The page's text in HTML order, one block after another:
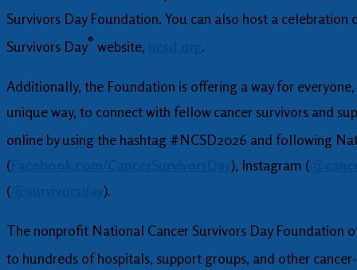
Survivors Day Foundation. You can also host a
Survivors Day® website, .
Additionally, the Foundation is offering a way for
unique way, to connect with fellow cancer survivors and
online by using the hashtag #NCSD2026 and following
(
), Instagram (
(
).
The nonprofit National Cancer Survivors Day Foundation
to hundreds of hospitals, support groups, and other